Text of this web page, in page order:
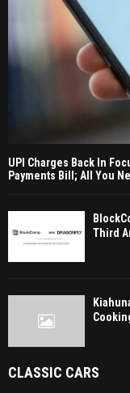
UPI Charges Back In
Payments Bill; All You
Third
CLASSIC CARS